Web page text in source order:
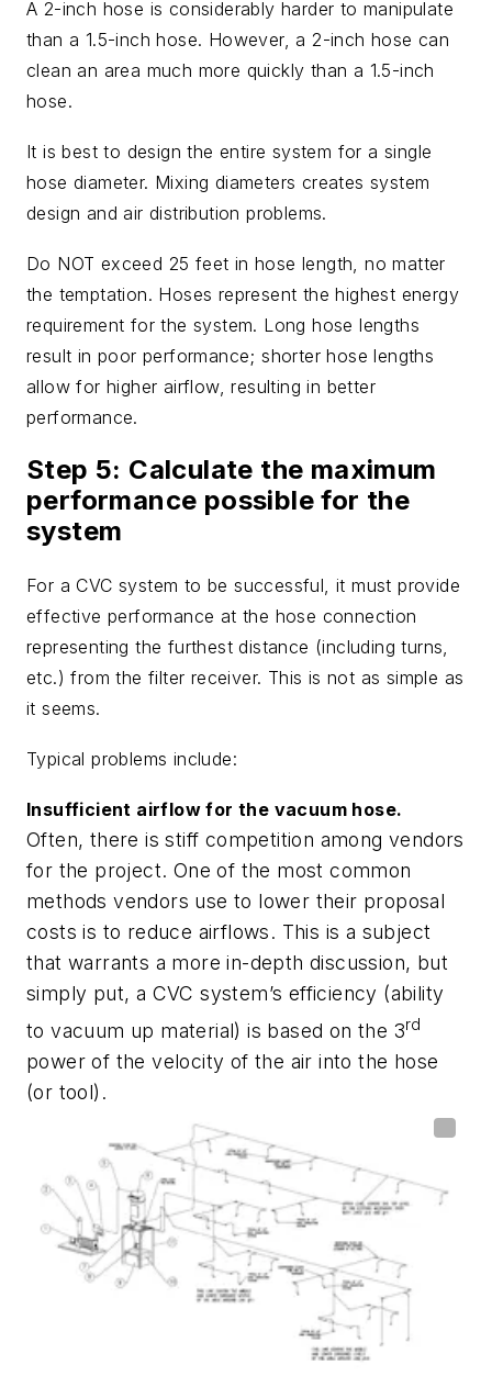
A 2-inch hose is considerably harder to manipulate
than a 1.5-inch hose. However, a 2-inch hose can
clean an area much more quickly than a 1.5-inch
hose.
It is best to design the entire system for a single
hose diameter. Mixing diameters creates system
design and air distribution problems.
Do NOT exceed 25 feet in hose length, no matter
the temptation. Hoses represent the highest energy
requirement for the system. Long hose lengths
result in poor performance; shorter hose lengths
allow for higher airflow, resulting in better
performance.
Step 5: Calculate the maximum
performance possible for the
system
For a CVC system to be successful, it must provide
effective performance at the hose connection
representing the furthest distance (including turns,
etc.) from the filter receiver. This is not as simple as
it seems.
Typical problems include:
Insufficient airflow for the vacuum hose.
Often, there is stiff competition among vendors
for the project. One of the most common
methods vendors use to lower their proposal
costs is to reduce airflows. This is a subject
that warrants a more in-depth discussion, but
simply put, a CVC system’s efficiency (ability
to vacuum up material) is based on the 3rd
power of the velocity of the air into the hose
(or tool).